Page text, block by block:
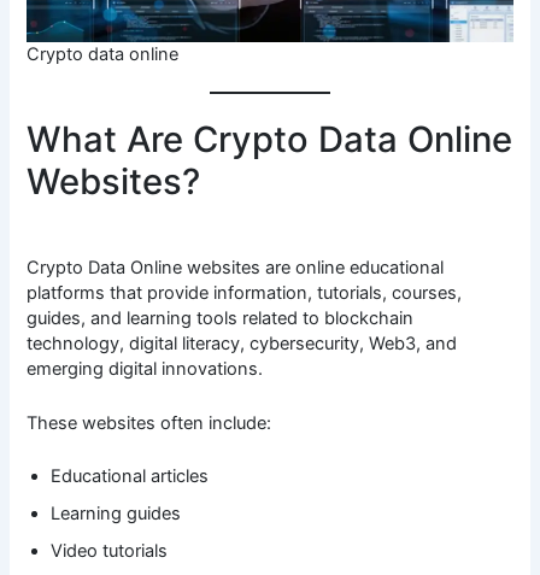
Crypto data online
What Are Crypto Data Online
Websites?
Crypto Data Online websites are online educational
platforms that provide information, tutorials, courses,
guides, and learning tools related to blockchain
technology, digital literacy, cybersecurity, Web3, and
emerging digital innovations.
These websites often include:
Educational articles
Learning guides
Video tutorials